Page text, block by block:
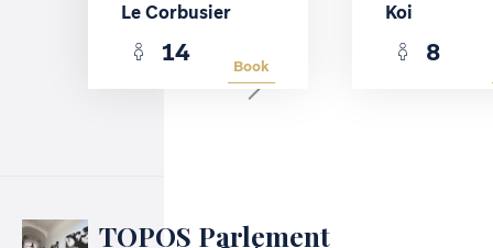
Le Corbusier
14 Book
Koi
8
TOPOS Parlement